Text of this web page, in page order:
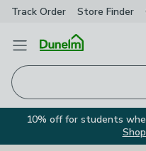
Track Order Store Finder
Open Menu
10% off for students